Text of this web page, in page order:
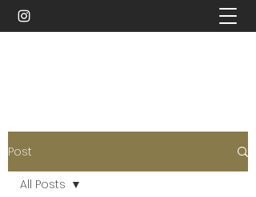
Post
All Posts